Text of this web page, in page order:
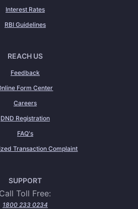
Interest Rates
RBI Guidelines
REACH US
Feedback
Form Center
Careers
DND Registration
FAQ's
Transaction Complaint
SUPPORT
Call Toll Free:
1800 233 0234